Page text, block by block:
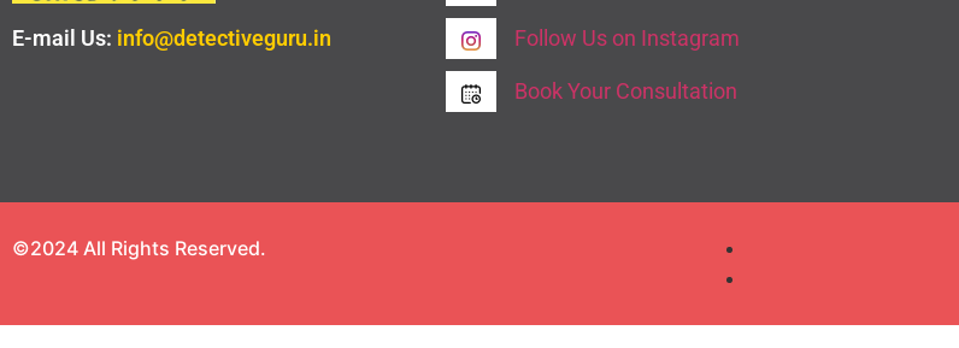
E-mail Us: info@detectiveguru.in Follow Us on Instagram
Book Your Consultation
©2024 All Rights Reserved.